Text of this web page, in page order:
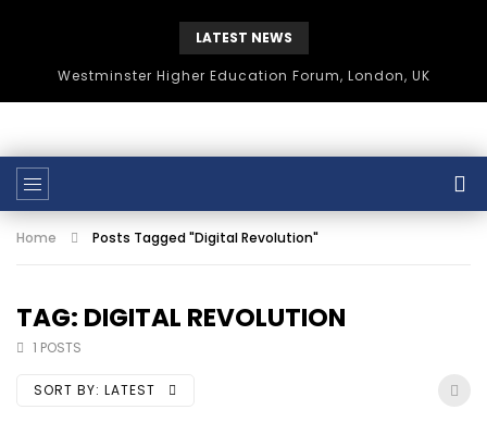
LATEST NEWS
Westminster Higher Education Forum, London, UK
Home Posts Tagged "Digital Revolution"
TAG: DIGITAL REVOLUTION
1 POSTS
SORT BY: LATEST